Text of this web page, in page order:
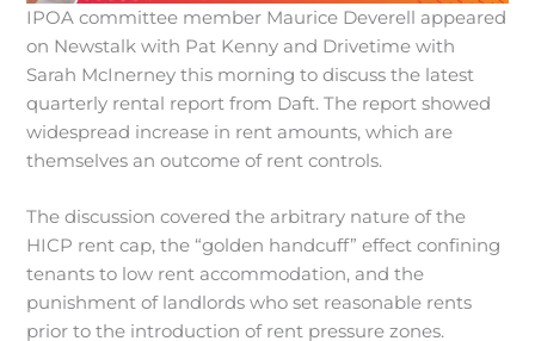
IPOA committee member Maurice Deverell appeared
on Newstalk with Pat Kenny and Drivetime with
Sarah McInerney this morning to discuss the latest
quarterly rental report from Daft. The report showed
widespread increase in rent amounts, which are
themselves an outcome of rent controls.
The discussion covered the arbitrary nature of the
HICP rent cap, the “golden handcuff” effect confining
tenants to low rent accommodation, and the
punishment of landlords who set reasonable rents
prior to the introduction of rent pressure zones.